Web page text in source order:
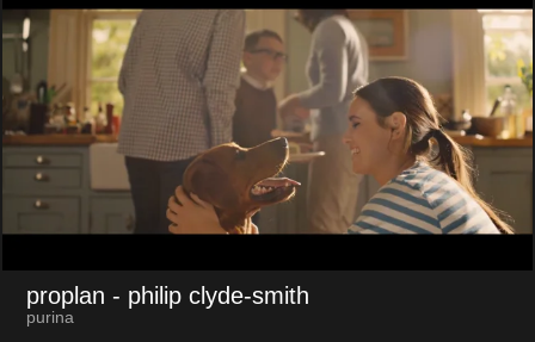
proplan - philip clyde-smith
purina